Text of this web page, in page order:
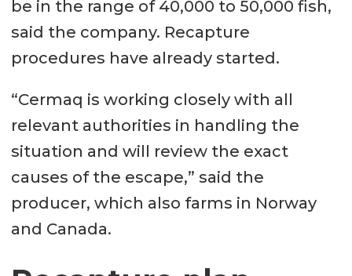
be in the range of 40,000 to 50,000 fish,
said the company. Recapture
procedures have already started.
“Cermaq is working closely with all
relevant authorities in handling the
situation and will review the exact
causes of the escape,” said the
producer, which also farms in Norway
and Canada.